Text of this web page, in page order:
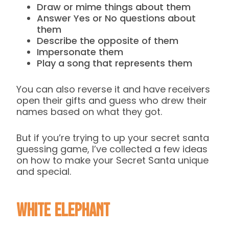
Draw or mime things about them
Answer Yes or No questions about
them
Describe the opposite of them
Impersonate them
Play a song that represents them
You can also reverse it and have receivers
open their gifts and guess who drew their
names based on what they got.
But if you’re trying to up your secret santa
guessing game, I’ve collected a few ideas
on how to make your Secret Santa unique
and special.
White Elephant